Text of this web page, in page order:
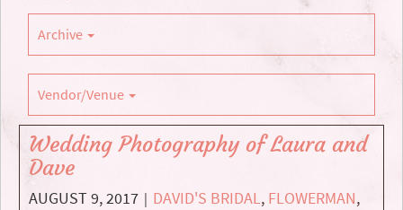
Archive
Vendor/Venue
Wedding Photography of Laura and
Dave
AUGUST 9, 2017 | DAVID'S BRIDAL, FLOWERMAN,